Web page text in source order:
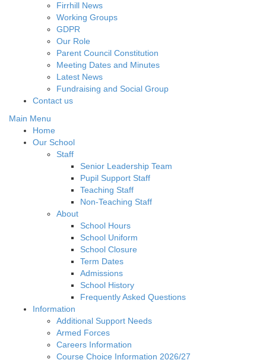
Firrhill News
Working Groups
GDPR
Our Role
Parent Council Constitution
Meeting Dates and Minutes
Latest News
Fundraising and Social Group
Contact us
Main Menu
Home
Our School
Staff
Senior Leadership Team
Pupil Support Staff
Teaching Staff
Non-Teaching Staff
About
School Hours
School Uniform
School Closure
Term Dates
Admissions
School History
Frequently Asked Questions
Information
Additional Support Needs
Armed Forces
Careers Information
Course Choice Information 2026/27